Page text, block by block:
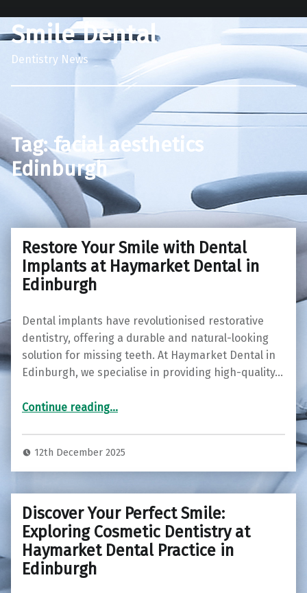
Smile Dental
Dentistry News
Tag:facial aesthetics
Edinburgh
Restore Your Smile with Dental
Implants at Haymarket Dental in
Edinburgh
Dental implants have revolutionised restorative
dentistry, offering a durable and natural-looking
solution for missing teeth. At Haymarket Dental in
Edinburgh, we specialise in providing high-quality…
Continue reading“Restore Your Smile with Dental Implants at Haymarket Dental in Edinburgh ”
…
12th December 2025
Discover Your Perfect Smile:
Exploring Cosmetic Dentistry at
Haymarket Dental Practice in
Edinburgh